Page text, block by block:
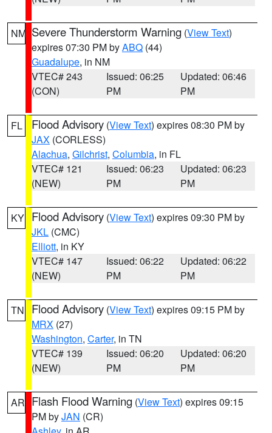
NM Severe Thunderstorm Warning (View Text)
expires 07:30 PM byABQ (44)
Guadalupe, in NM
VTEC# 243
(CON)
Issued: 06:25
PM
Updated: 06:46
PM
FL Flood Advisory (View Text) expires 08:30 PM by
JAX (CORLESS)
Alachua, Gilchrist, Columbia, in FL
VTEC# 121
(NEW)
Issued: 06:23
PM
Updated: 06:23
PM
KY Flood Advisory (View Text) expires 09:30 PM by
JKL (CMC)
Elliott, in KY
VTEC# 147
(NEW)
Issued: 06:22
PM
Updated: 06:22
PM
TN Flood Advisory (View Text) expires 09:15 PM by
MRX (27)
Washington, Carter, in TN
VTEC# 139
(NEW)
Issued: 06:20
PM
Updated: 06:20
PM
AR Flash Flood Warning (View Text) expires 09:15
PM byJAN (CR)